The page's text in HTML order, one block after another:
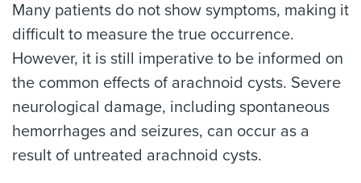
Many patients do not show symptoms, making it
difficult to measure the true occurrence.
However, it is still imperative to be informed on
the common effects of arachnoid cysts. Severe
neurological damage, including spontaneous
hemorrhages and seizures, can occur as a
result of untreated arachnoid cysts.